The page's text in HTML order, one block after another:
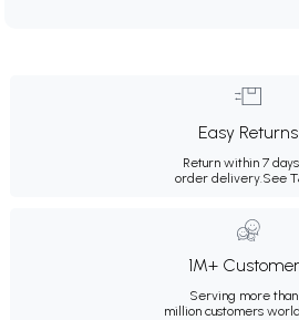
Easy Returns
Return within 7
order delivery.See
1M+
Serving more than
million customers